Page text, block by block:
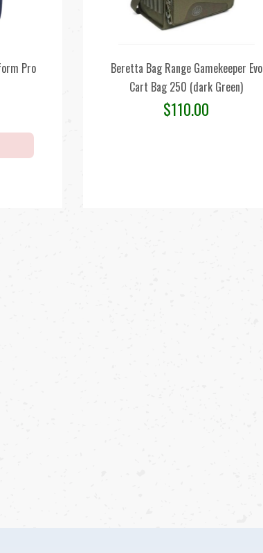
Pro
Beretta Bag Range Gamekeeper Evo
Cart Bag 250 (dark Green)
$110.00